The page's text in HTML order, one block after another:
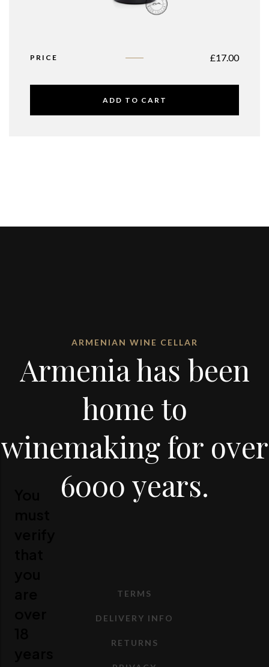
PRICE £17.00
ADD TO CART
ARMENIAN WINE CELLAR
Armenia has been
home to
winemaking for over
6000 years.
TERMS
DELIVERY INFO
RETURNS